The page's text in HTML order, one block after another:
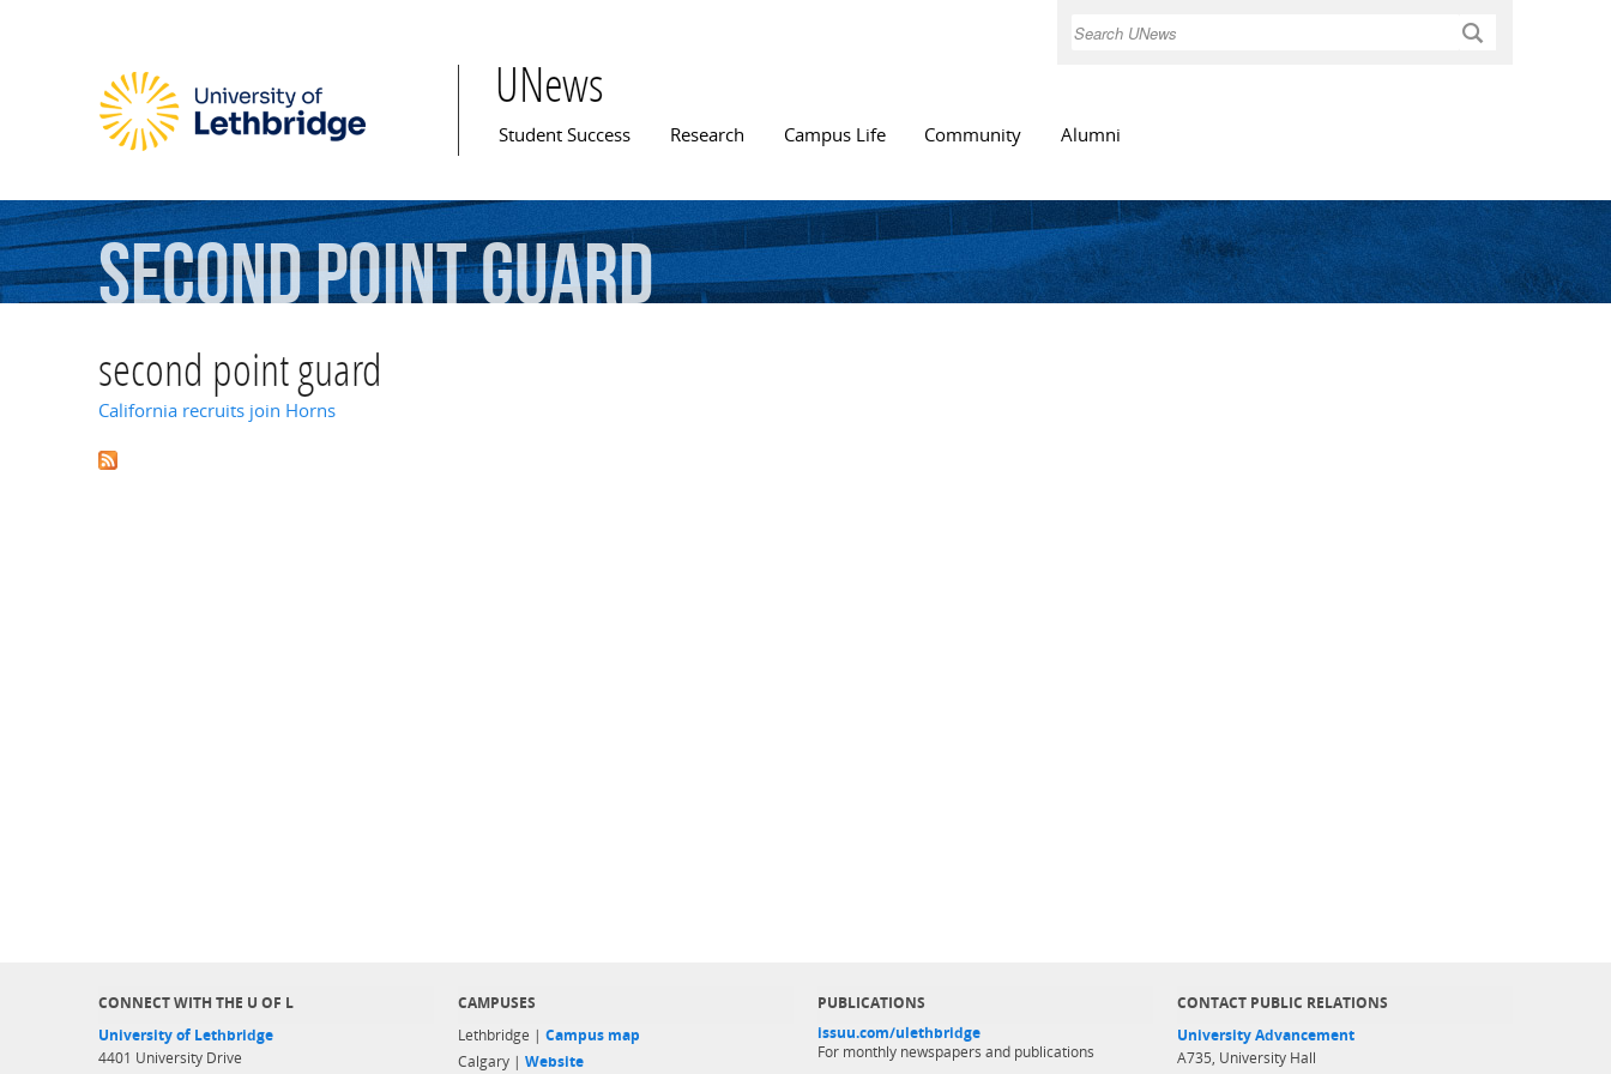
Search
UNews
Main menu
Student Success Research Campus Life Community Alumni
secondpointguard
second point guard
California recruits join Horns
CONNECT WITH THE U OF L
University of Lethbridge
4401 University Drive
CAMPUSES
Lethbridge | Campus map
Calgary | Website
PUBLICATIONS
issuu.com/ulethbridge
For monthly newspapers and publications
CONTACT PUBLIC RELATIONS
University Advancement
A735, University Hall